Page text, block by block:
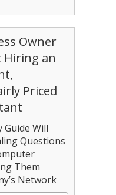
Owner
Hiring an
Priced
Guide Will
Questions
Them
Network